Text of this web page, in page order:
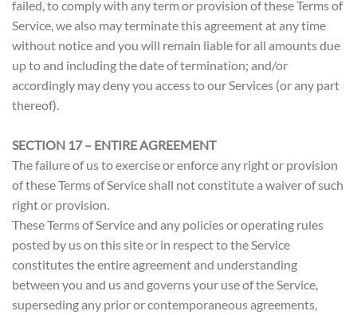
failed, to comply with any term or provision of these Terms of
Service, we also may terminate this agreement at any time
without notice and you will remain liable for all amounts due
up to and including the date of termination; and/or
accordingly may deny you access to our Services (or any part
thereof).
SECTION 17 – ENTIRE AGREEMENT
The failure of us to exercise or enforce any right or provision
of these Terms of Service shall not constitute a waiver of such
right or provision.
These Terms of Service and any policies or operating rules
posted by us on this site or in respect to the Service
constitutes the entire agreement and understanding
between you and us and governs your use of the Service,
superseding any prior or contemporaneous agreements,